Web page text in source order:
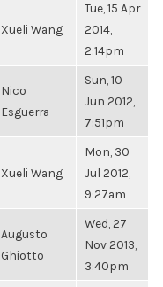
Xueli Wang
Tue, 15 Apr
2014,
2:14pm
Nico
Esguerra
Sun, 10
Jun 2012,
7:51pm
Xueli Wang
Mon, 30
Jul 2012,
9:27am
Augusto
Ghiotto
Wed, 27
Nov 2013,
3:40pm